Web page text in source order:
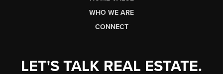
WHO WE ARE
CONNECT
LET'S TALK REAL ESTATE.